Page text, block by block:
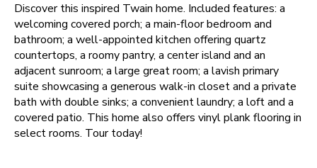
Discover this inspired Twain home. Included features: a
welcoming covered porch; a main-floor bedroom and
bathroom; a well-appointed kitchen offering quartz
countertops, a roomy pantry, a center island and an
adjacent sunroom; a large great room; a lavish primary
suite showcasing a generous walk-in closet and a private
bath with double sinks; a convenient laundry; a loft and a
covered patio. This home also offers vinyl plank flooring in
select rooms. Tour today!